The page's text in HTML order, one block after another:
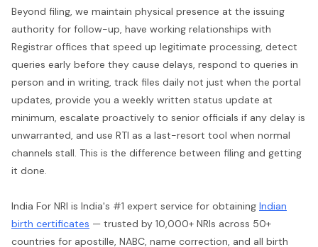
Beyond filing, we maintain physical presence at the issuing
authority for follow-up, have working relationships with
Registrar offices that speed up legitimate processing, detect
queries early before they cause delays, respond to queries in
person and in writing, track files daily not just when the portal
updates, provide you a weekly written status update at
minimum, escalate proactively to senior officials if any delay is
unwarranted, and use RTI as a last-resort tool when normal
channels stall. This is the difference between filing and getting
it done.
India For NRI is India's #1 expert service for obtaining Indian
birth certificates — trusted by 10,000+ NRIs across 50+
countries for apostille, NABC, name correction, and all birth